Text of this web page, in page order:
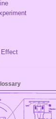
Effect